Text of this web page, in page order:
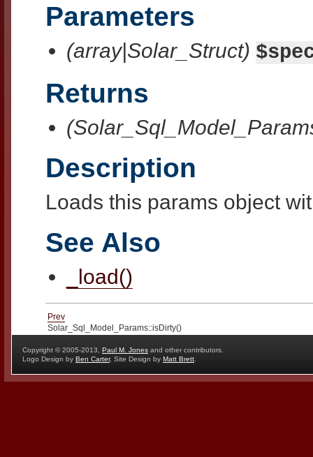
Parameters
(array|Solar_Struct)
Returns
Description
Loads this params object
See Also
_load()
Prev
Solar_Sql_Model_Params::isDirty()
Copyright © 2005-2013, Paul M. Jones and other contributors.
Logo Design by Ben Carter, Site Design by Matt Brett